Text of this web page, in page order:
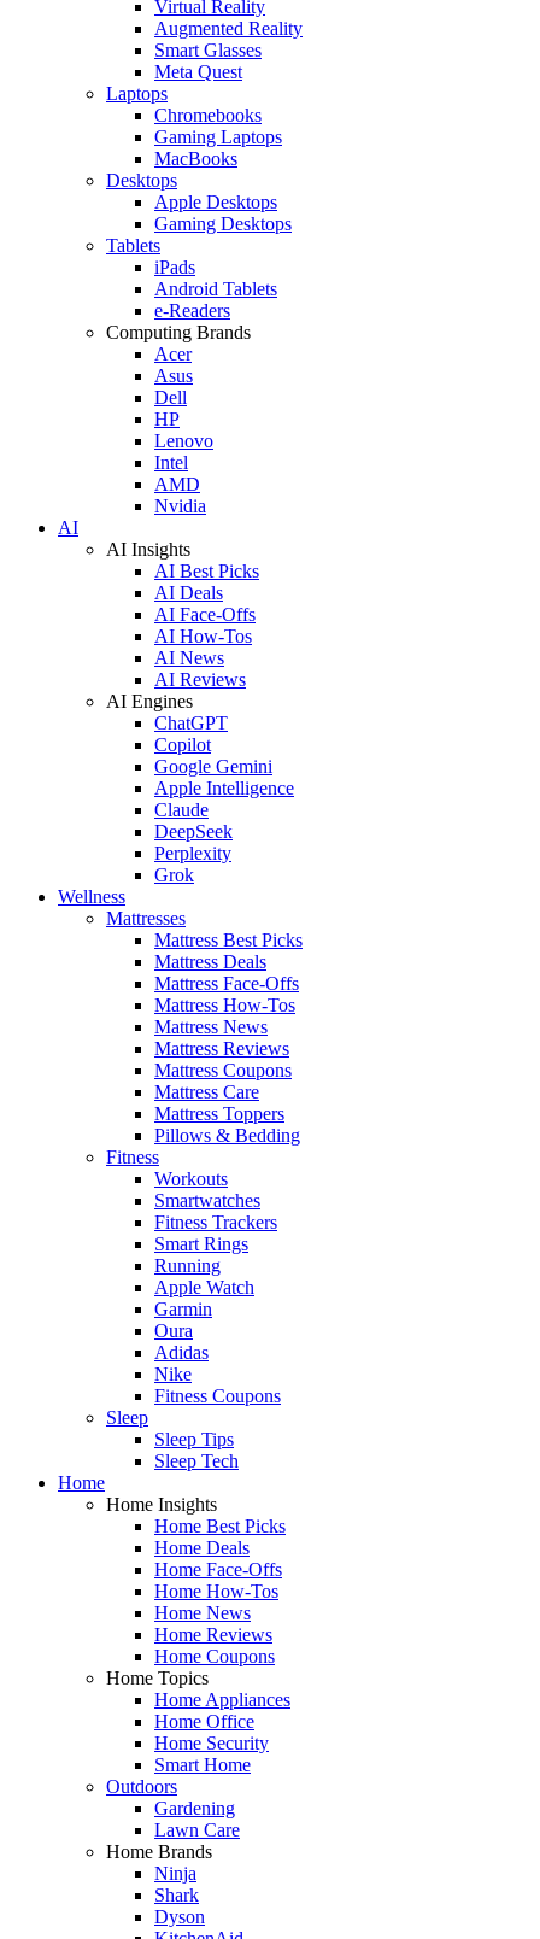
Virtual Reality
Augmented Reality
Smart Glasses
Meta Quest
Laptops
Chromebooks
Gaming Laptops
MacBooks
Desktops
Apple Desktops
Gaming Desktops
Tablets
iPads
Android Tablets
e-Readers
Computing Brands
Acer
Asus
Dell
HP
Lenovo
Intel
AMD
Nvidia
AI
AI Insights
AI Best Picks
AI Deals
AI Face-Offs
AI How-Tos
AI News
AI Reviews
AI Engines
ChatGPT
Copilot
Google Gemini
Apple Intelligence
Claude
DeepSeek
Perplexity
Grok
Wellness
Mattresses
Mattress Best Picks
Mattress Deals
Mattress Face-Offs
Mattress How-Tos
Mattress News
Mattress Reviews
Mattress Coupons
Mattress Care
Mattress Toppers
Pillows & Bedding
Fitness
Workouts
Smartwatches
Fitness Trackers
Smart Rings
Running
Apple Watch
Garmin
Oura
Adidas
Nike
Fitness Coupons
Sleep
Sleep Tips
Sleep Tech
Home
Home Insights
Home Best Picks
Home Deals
Home Face-Offs
Home How-Tos
Home News
Home Reviews
Home Coupons
Home Topics
Home Appliances
Home Office
Home Security
Smart Home
Outdoors
Gardening
Lawn Care
Home Brands
Ninja
Shark
Dyson